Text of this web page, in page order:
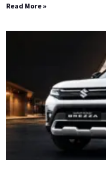
Read More »